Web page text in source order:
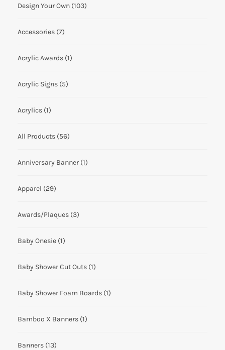
Design Your Own (103)
Accessories (7)
Acrylic Awards (1)
Acrylic Signs (5)
Acrylics (1)
All Products (56)
Anniversary Banner (1)
Apparel (29)
Awards/Plaques (3)
Baby Onesie (1)
Baby Shower Cut Outs (1)
Baby Shower Foam Boards (1)
Bamboo X Banners (1)
Banners (13)